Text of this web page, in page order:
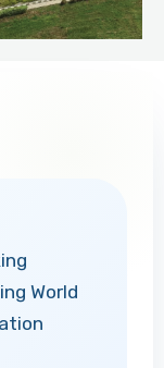
World